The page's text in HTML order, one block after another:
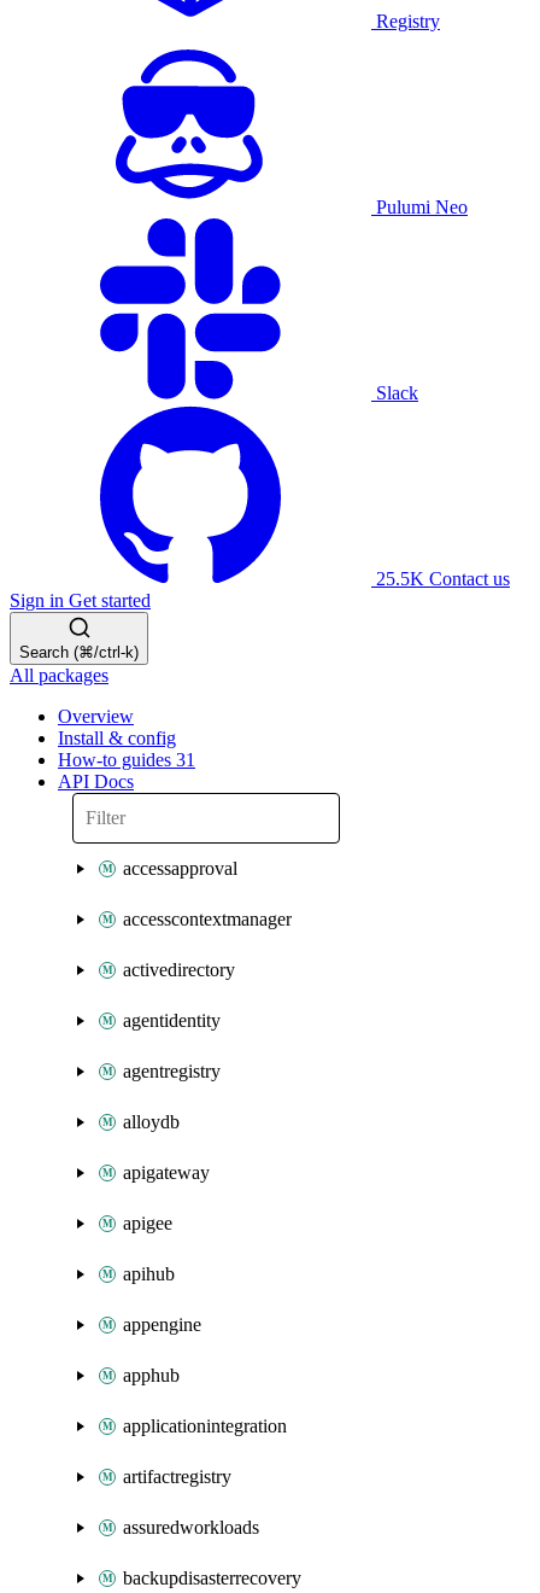
Registry
Pulumi Neo
Slack
25.5K Contact us
Sign in Get started
Search (⌘/ctrl-k)
All packages
Overview
Install & config
How-to guides 31
API Docs
accessapproval
accesscontextmanager
activedirectory
agentidentity
agentregistry
alloydb
apigateway
apigee
apihub
appengine
apphub
applicationintegration
artifactregistry
assuredworkloads
backupdisasterrecovery